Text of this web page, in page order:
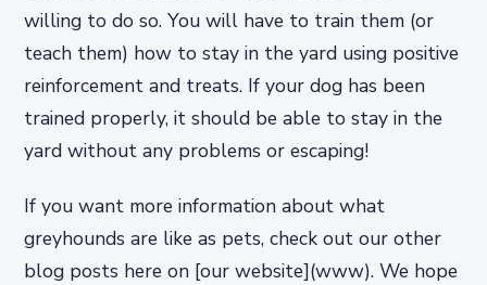
willing to do so. You will have to train them (or
teach them) how to stay in the yard using positive
reinforcement and treats. If your dog has been
trained properly, it should be able to stay in the
yard without any problems or escaping!
If you want more information about what
greyhounds are like as pets, check out our other
blog posts here on [our website](www). We hope